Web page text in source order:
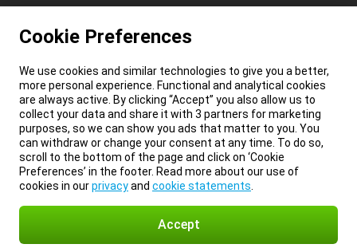
Cookie Preferences
We use cookies and similar technologies to give you a better,
more personal experience. Functional and analytical cookies
are always active. By clicking “Accept” you also allow us to
collect your data and share it with 3 partners for marketing
purposes, so we can show you ads that matter to you. You
can withdraw or change your consent at any time. To do so,
scroll to the bottom of the page and click on ‘Cookie
Preferences’ in the footer. Read more about our use of
cookies in ourprivacyand cookie statements
Accept